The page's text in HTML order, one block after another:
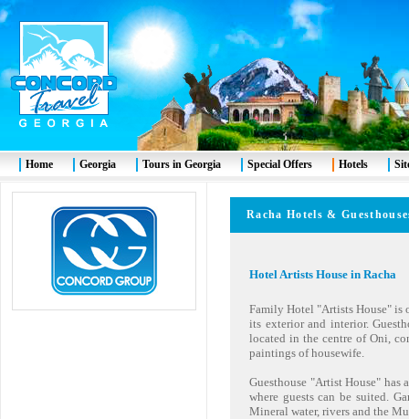
Racha Hotels &
Hotel Artists House in Racha
Family Hotel "Artists House" is
its exterior and interior.
located in the centre of Oni,
paintings of housewife.
Guesthouse "Artist House" has
where guests can be suited.
Mineral water, rivers and the
Home Georgia Tours in Georgia Special Offers Hotels